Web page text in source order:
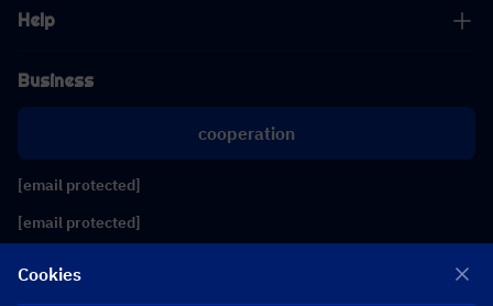
Help
Business
cooperation
[email protected]
[email protected]
Follow us
Cookies